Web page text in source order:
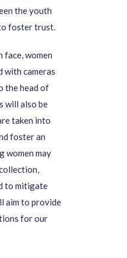
the youth
foster trust.
face, women
with cameras
the head of
will also be
taken into
foster an
women may
to mitigate
aim to provide
for our